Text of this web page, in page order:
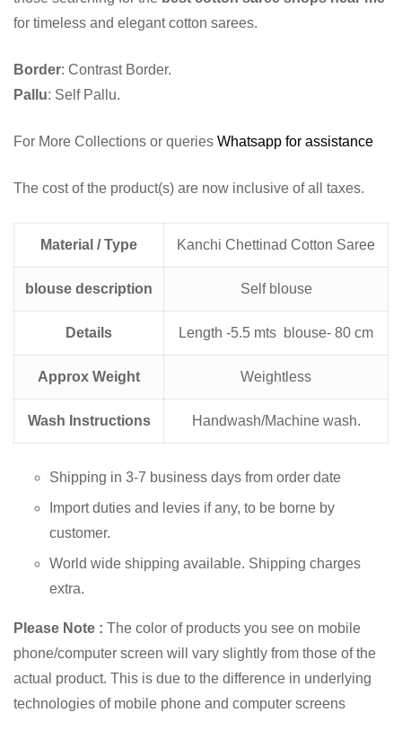
for timeless and elegant cotton sarees.
Border: Contrast Border.
Pallu: Self Pallu.
For More Collections or queries Whatsapp for assistance
The cost of the product(s) are now inclusive of all taxes.
Material / Type Kanchi Chettinad Cotton Saree
blouse description Self blouse
Details Length -5.5 mts blouse- 80 cm
Approx Weight Weightless
Wash Instructions Handwash/Machine wash.
Shipping in 3-7 business days from order date
Import duties and levies if any, to be borne by
customer.
World wide shipping available. Shipping charges
extra.
Please Note : The color of products you see on mobile
phone/computer screen will vary slightly from those of the
actual product. This is due to the difference in underlying
technologies of mobile phone and computer screens